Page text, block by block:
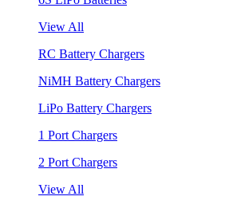
View All
RC Battery Chargers
NiMH Battery Chargers
LiPo Battery Chargers
1 Port Chargers
2 Port Chargers
View All